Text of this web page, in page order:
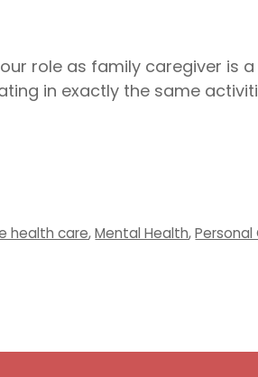
role as family caregiver is
in exactly the same
health care,Mental Health,Personal